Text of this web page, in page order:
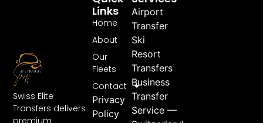
Swiss Elite
Transfers delivers
premium
Airport
Transfer
Ski
Resort
Transfers
Business
Transfer
Service —
Links
Home
About
Our
Fleets
Contact
Privacy
Policy